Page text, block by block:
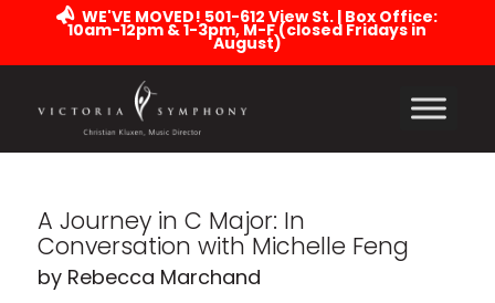
WE'VE MOVED! 501-612 View St. | Box Office:
10am-12pm & 1-3pm, M-F (closed Fridays in
August)
A Journey in C Major: In
Conversation with Michelle Feng
by Rebecca Marchand